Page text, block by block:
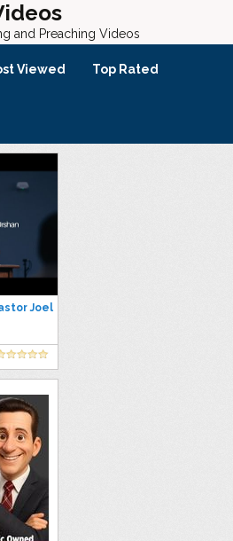
and Preaching Videos
Viewed Top Rated
Joel